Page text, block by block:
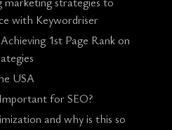
with Keywordriser
1st Page Rank on
USA
for SEO?
and why is this so